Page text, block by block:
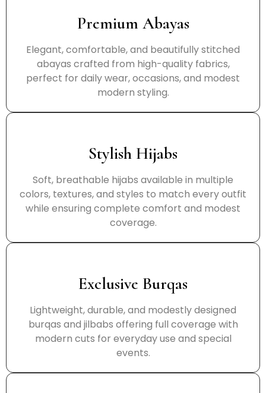
Premium Abayas
Elegant, comfortable, and beautifully stitched
abayas crafted from high-quality fabrics,
perfect for daily wear, occasions, and modest
modern styling.
Stylish Hijabs
Soft, breathable hijabs available in multiple
colors, textures, and styles to match every outfit
while ensuring complete comfort and modest
coverage.
Exclusive Burqas
Lightweight, durable, and modestly designed
burqas and jilbabs offering full coverage with
modern cuts for everyday use and special
events.